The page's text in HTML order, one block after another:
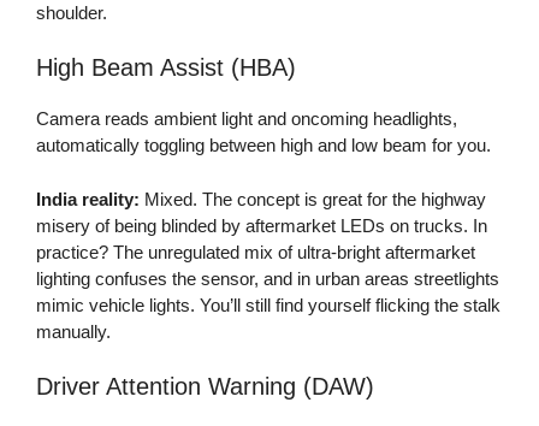
shoulder.
High Beam Assist (HBA)
Camera reads ambient light and oncoming headlights,
automatically toggling between high and low beam for you.
India reality: Mixed. The concept is great for the highway
misery of being blinded by aftermarket LEDs on trucks. In
practice? The unregulated mix of ultra-bright aftermarket
lighting confuses the sensor, and in urban areas streetlights
mimic vehicle lights. You’ll still find yourself flicking the stalk
manually.
Driver Attention Warning (DAW)